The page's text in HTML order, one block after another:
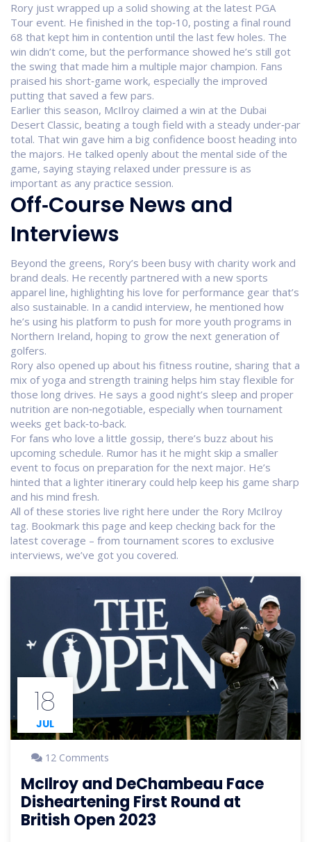
Rory just wrapped up a solid showing at the latest PGA
Tour event. He finished in the top‑10, posting a final round
68 that kept him in contention until the last few holes. The
win didn’t come, but the performance showed he’s still got
the swing that made him a multiple major champion. Fans
praised his short‑game work, especially the improved
putting that saved a few pars.
Earlier this season, McIlroy claimed a win at the Dubai
Desert Classic, beating a tough field with a steady under‑par
total. That win gave him a big confidence boost heading into
the majors. He talked openly about the mental side of the
game, saying staying relaxed under pressure is as
important as any practice session.
Off‑Course News and
Interviews
Beyond the greens, Rory’s been busy with charity work and
brand deals. He recently partnered with a new sports
apparel line, highlighting his love for performance gear that’s
also sustainable. In a candid interview, he mentioned how
he’s using his platform to push for more youth programs in
Northern Ireland, hoping to grow the next generation of
golfers.
Rory also opened up about his fitness routine, sharing that a
mix of yoga and strength training helps him stay flexible for
those long drives. He says a good night’s sleep and proper
nutrition are non‑negotiable, especially when tournament
weeks get back‑to‑back.
For fans who love a little gossip, there’s buzz about his
upcoming schedule. Rumor has it he might skip a smaller
event to focus on preparation for the next major. He’s
hinted that a lighter itinerary could help keep his game sharp
and his mind fresh.
All of these stories live right here under the Rory McIlroy
tag. Bookmark this page and keep checking back for the
latest coverage – from tournament scores to exclusive
interviews, we’ve got you covered.
18
JUL
12 Comments
McIlroy and DeChambeau Face
Disheartening First Round at
British Open 2023